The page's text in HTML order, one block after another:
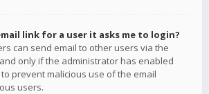
link for a user it asks me to login?
can send email to other users via the
only if the administrator has enabled
prevent malicious use of the email
users.